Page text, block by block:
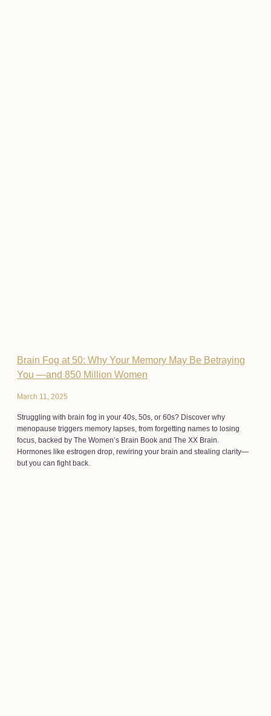
Brain Fog at 50: Why Your Memory May Be Betraying
You —and 850 Million Women
March 11, 2025
Struggling with brain fog in your 40s, 50s, or 60s? Discover why
menopause triggers memory lapses, from forgetting names to losing
focus, backed by The Women’s Brain Book and The XX Brain.
Hormones like estrogen drop, rewiring your brain and stealing clarity—
but you can fight back.